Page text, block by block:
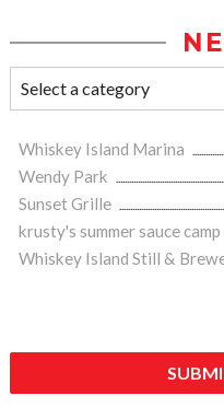
Whiskey Island Marina
Wendy Park
Sunset Grille
krusty's summer sauce camp
Whiskey Island Still &